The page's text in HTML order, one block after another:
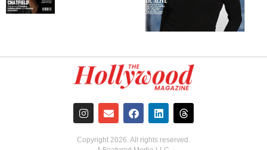
Copyright 2026. All rights reserved.